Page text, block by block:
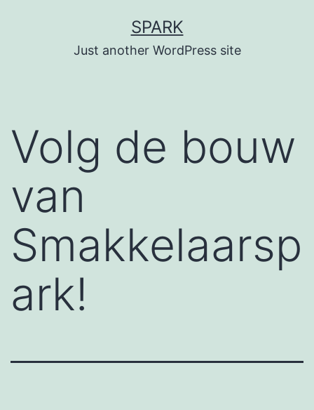
SPARK
Just another WordPress site
Volg de bouw
van
Smakkelaarsp
ark!